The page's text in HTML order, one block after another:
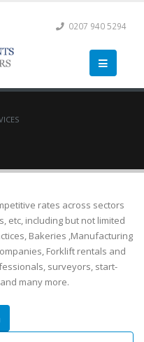
0207 940 5294
rates across sectors
etc, including but not limited
Bakeries ,Manufacturing
Forklift rentals and
surveyors, start-
many more.